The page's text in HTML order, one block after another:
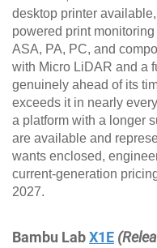
desktop printer
powered print
ASA, PA, PC, and
with Micro LiDAR and a
genuinely ahead of its
exceeds it in nearly
a platform with a longer
are available and
wants enclosed,
current-generation
2027.
Bambu LabX1E